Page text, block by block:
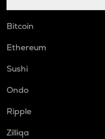
Bitcoin
Ethereum
Sushi
Ondo
Ripple
Zilliqa